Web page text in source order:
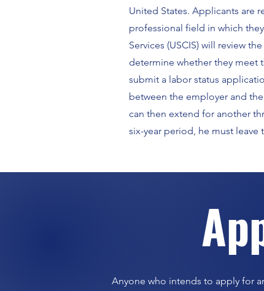
United States. Applicants are
professional field in which
Services (USCIS) will review
determine whether they meet
submit a labor status
between the employer and
can then extend for another
six-year period, he must leave
Anyone who intends to apply for